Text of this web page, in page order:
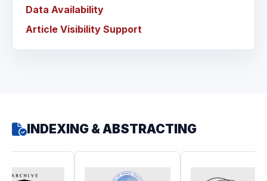
Data Availability
Article Visibility Support
INDEXING & ABSTRACTING